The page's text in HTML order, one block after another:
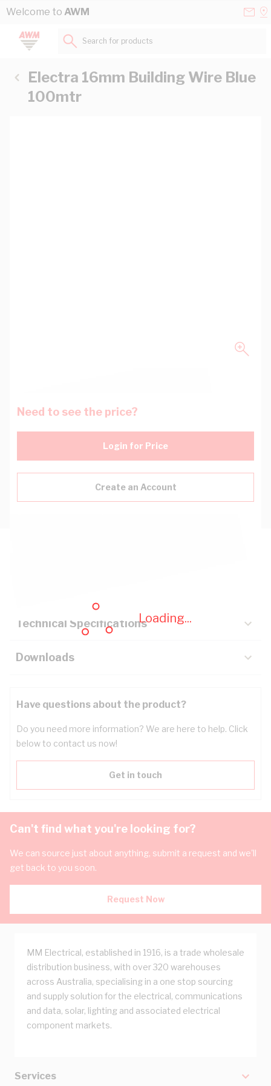
Skip to Content
Welcome to AWM
Loading...
Search for products...
Electra 16mm Building Wire Blue
100mtr
Need to see the price?
Login for Price
Create an Account
Technical Specifications
Downloads
Have questions about the product?
Do you need more information? We are here to help. Click
below to contact us now!
Get in touch
Can't find what you're looking for?
We can source just about anything, submit a request and we'll
get back to you soon.
Request Now
MM Electrical, established in 1916, is a trade wholesale
distribution business, with over 320 warehouses
across Australia, specialising in a one stop sourcing
and supply solution for the electrical, communications
and data, solar, lighting and associated electrical
component markets.
Services